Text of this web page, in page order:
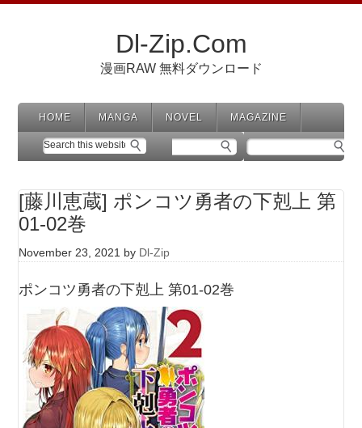
Dl-Zip.Com
漫画RAW 無料ダウンロード
HOME MANGA NOVEL MAGAZINE
[藤川恵蔵] ポンコツ勇者の下剋上 第
01-02巻
November 23, 2021 by Dl-Zip
ポンコツ勇者の下剋上 第01-02巻